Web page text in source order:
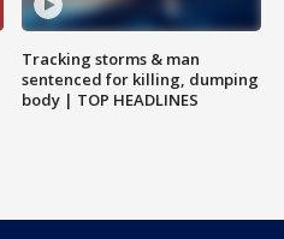
Tracking storms & man
sentenced for killing, dumping
body | TOP HEADLINES